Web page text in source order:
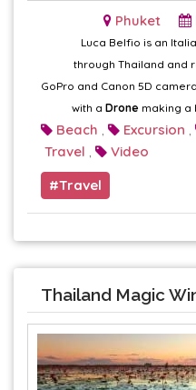
Phuket
Luca Belfio is an
through Thailand and
GoPro and Canon 5D
with a Drone making a
Beach , Excursion ,
Travel ,
Video
Travel